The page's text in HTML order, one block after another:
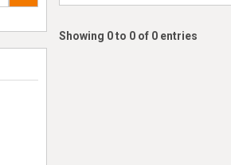
Showing 0 to 0 of 0 entries